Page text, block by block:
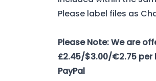
Please label files as
Please Note: We are
£2.45/$3.00/€2.75 per
PayPal